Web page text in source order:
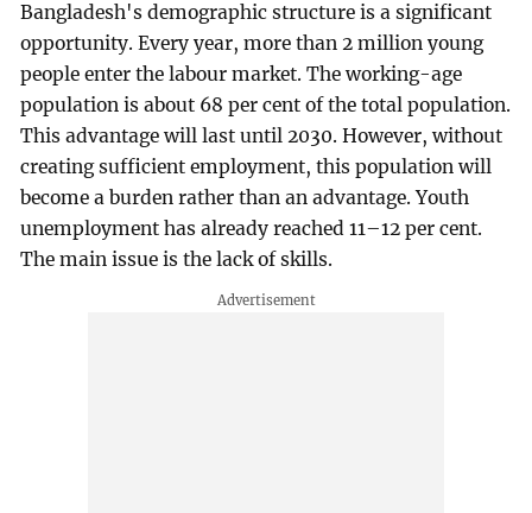
Bangladesh's demographic structure is a significant
opportunity. Every year, more than 2 million young
people enter the labour market. The working-age
population is about 68 per cent of the total population.
This advantage will last until 2030. However, without
creating sufficient employment, this population will
become a burden rather than an advantage. Youth
unemployment has already reached 11–12 per cent.
The main issue is the lack of skills.